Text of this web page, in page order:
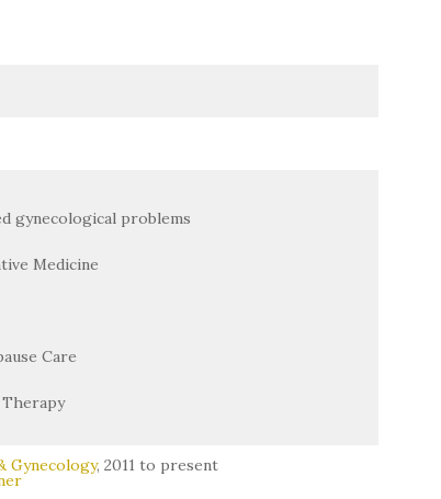
gynecological problems
Medicine
Care
Gynecology, 2011 to present